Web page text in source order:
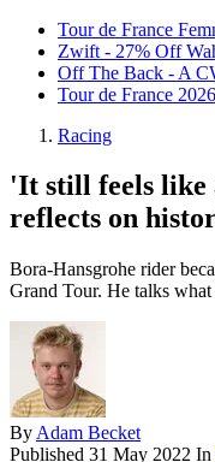
Tour de France
Zwift - 27% Off
Off The Back - A
Tour de France 2026
Racing
'It still feels
reflects on
Bora-Hansgrohe rider
Grand Tour. He talks
By Adam Becket
Published 31 May 2022 In